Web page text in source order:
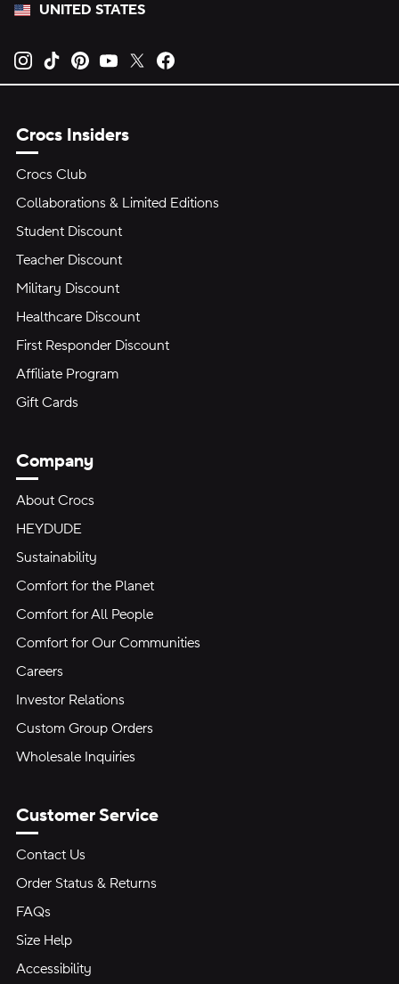
UNITED STATES
Opens new tab
Opens new tab
Opens new tab
Opens new tab
Opens new tab
Crocs Insiders
Crocs Club
Collaborations & Limited Editions
Student Discount
Teacher Discount
Military Discount
Healthcare Discount
First Responder Discount
Affiliate Program
Gift Cards
Company
About Crocs
HEYDUDE
Sustainability
Comfort for the Planet
Comfort for All People
Comfort for Our Communities
Careers
Investor Relations
Custom Group Orders
Wholesale Inquiries
Customer Service
Contact Us
Order Status & Returns
FAQs
Size Help
Accessibility